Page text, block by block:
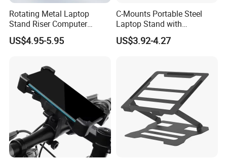
Rotating Metal Laptop
Stand Riser Computer
Holder Foldable Ergonomic
Desk
US$4.95-5.95
C-Mounts Portable Steel
Laptop Stand with
Adjustable Multi-Angle
Tablet Bracket and Laptop
US$3.92-4.27